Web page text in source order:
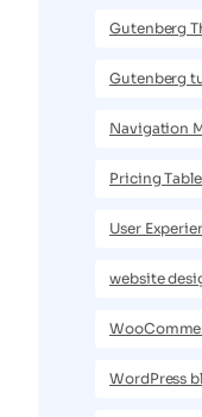
Gutenberg
Gutenberg
Navigation
Pricing
User
website
WordPress